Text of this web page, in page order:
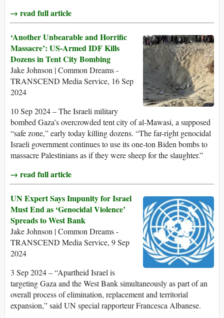
→ read full article
‘Another Unbearable and Horrific
Massacre’: US-Armed IDF Kills
Dozens in Tent City Bombing
Jake Johnson | Common Dreams -
TRANSCEND Media Service, 16 Sep
2024
10 Sep 2024 – The Israeli military
bombed Gaza’s overcrowded tent city of al-Mawasi, a supposed
“safe zone,” early today killing dozens. “The far-right genocidal
Israeli government continues to use its one-ton Biden bombs to
massacre Palestinians as if they were sheep for the slaughter.”
→ read full article
UN Expert Says Impunity for Israel
Must End as ‘Genocidal Violence’
Spreads to West Bank
Jake Johnson | Common Dreams -
TRANSCEND Media Service, 9 Sep
2024
3 Sep 2024 – “Apartheid Israel is
targeting Gaza and the West Bank simultaneously as part of an
overall process of elimination, replacement and territorial
expansion,” said UN special rapporteur Francesca Albanese.